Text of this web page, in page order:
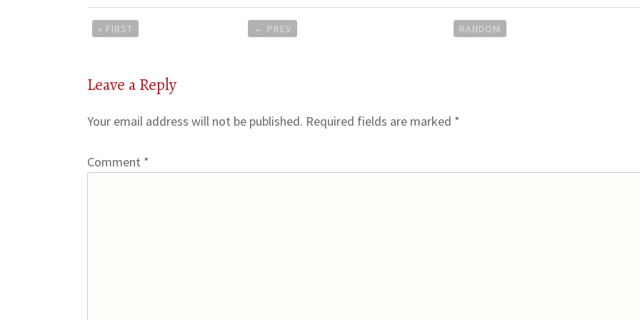
Post
« FIRST ← PREV RANDOM
Leave a Reply
Your email address will not be published. Required fields are marked *
Comment *